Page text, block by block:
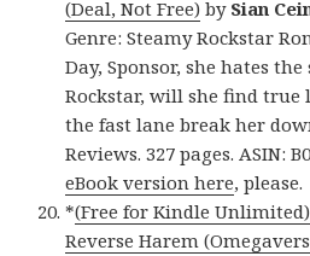
(Deal, Not Free) by Sian
Genre: Steamy Rockstar
Day, Sponsor, she hates
Rockstar, will she find
the fast lane break her
Reviews. 327 pages. ASIN:
eBook version here, please.
*(Free for Kindle
Reverse Harem